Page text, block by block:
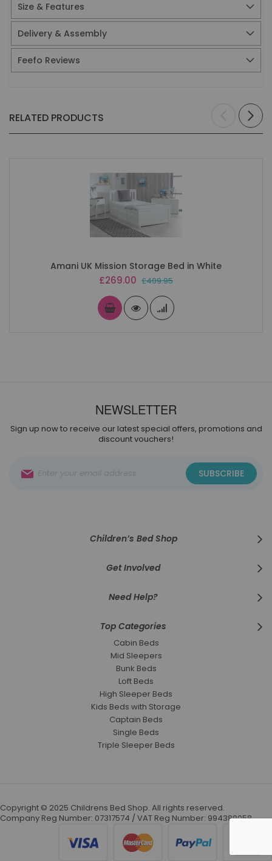
Size & Features
Delivery & Assembly
Feefo Reviews
RELATED PRODUCTS
Amani UK Mission Storage Bed in White
Special
£269.00 £409.95
NEWSLETTER
Sign up now to receive our latest special offers, promotions and
discount vouchers!
Up
SUBSCRIBE
Children’s Bed Shop
Get Involved
Need Help?
Top Categories
Cabin Beds
Mid Sleepers
Bunk Beds
Loft Beds
High Sleeper Beds
Kids Beds with Storage
Captain Beds
Single Beds
Triple Sleeper Beds
Copyright © 2025 Childrens Bed Shop. All rights reserved.
Company Reg Number: 07317574 / VAT Reg Number: 994389058